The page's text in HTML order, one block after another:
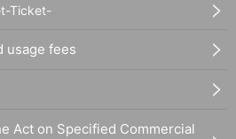
Ticket-
usage fees
Act on Specified Commercial